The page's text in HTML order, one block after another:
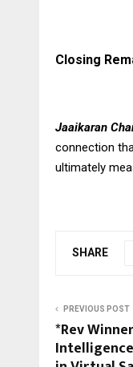
Closing
Jaaikaran
connection
ultimately
SHARE
PREVIOUS POST
*Rev